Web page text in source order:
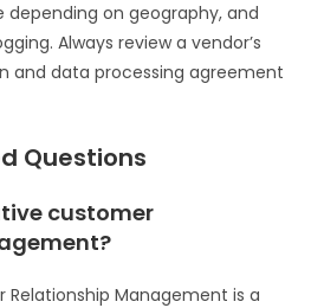
depending on geography, and
Always review a vendor’s
and data processing agreement
Questions
customer
Management is a